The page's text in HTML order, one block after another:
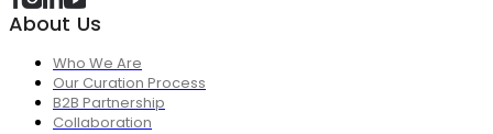
About Us
Who We Are
Our Curation Process
B2B Partnership
Collaboration